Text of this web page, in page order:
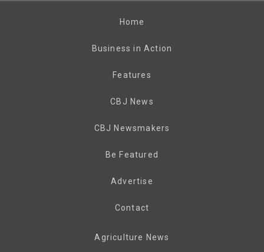
Home
Business in Action
Features
CBJ News
CBJ Newsmakers
Be Featured
Advertise
Contact
Agriculture News